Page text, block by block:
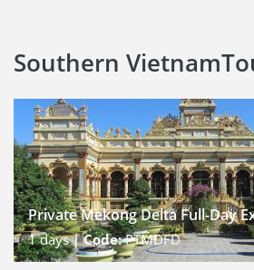
Southern Vietnam
Private Mekong Delta Full-Day
1days |Code:PTMDFD